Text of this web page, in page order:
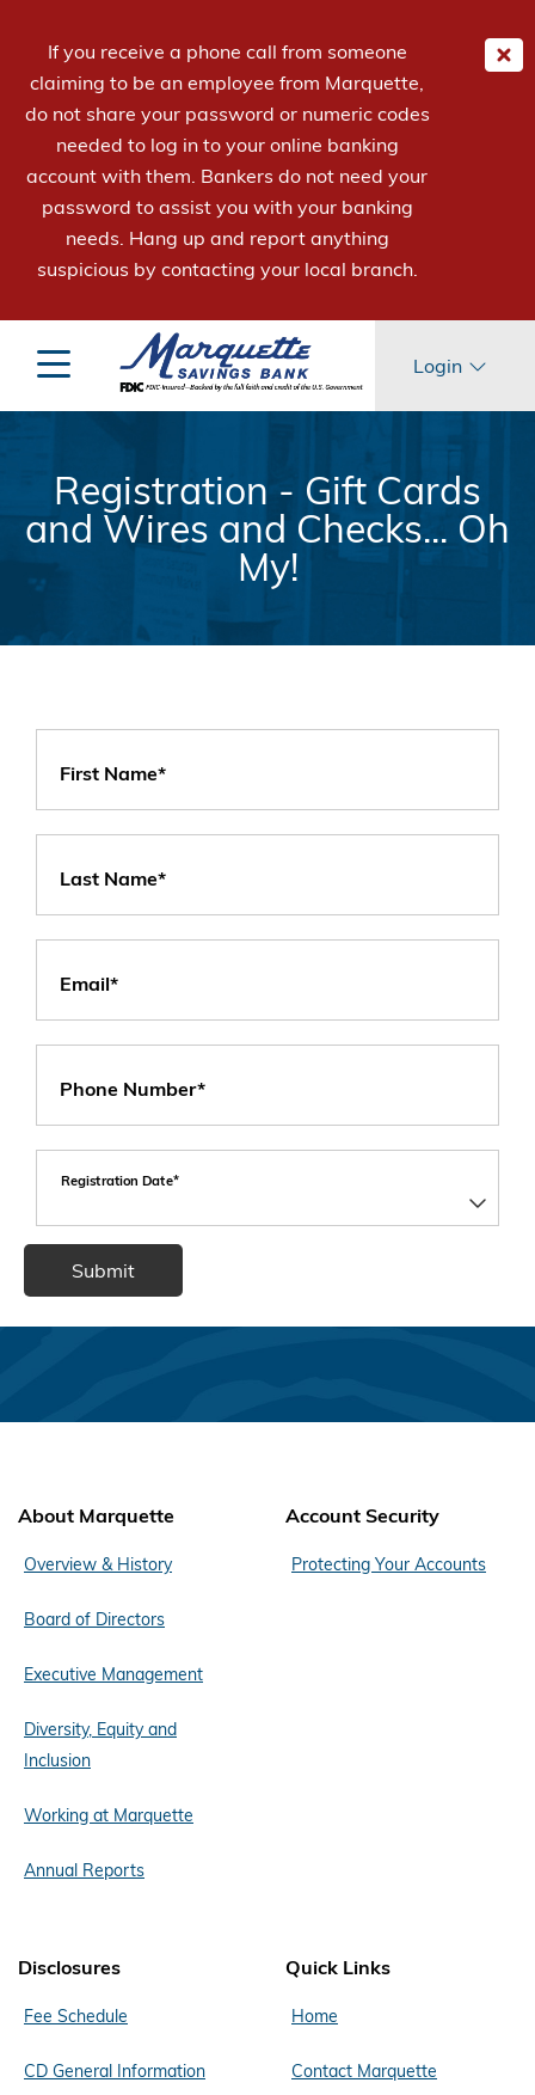
If you receive a phone call from someone
claiming to be an employee from Marquette,
do not share your password or numeric codes
needed to log in to your online banking
account with them. Bankers do not need your
password to assist you with your banking
needs. Hang up and report anything
suspicious by contacting your local branch.
Login
Registration - Gift Cards
and Wires and Checks... Oh
My!
First Name*
Last Name*
Email*
Phone Number*
Registration Date*
About Marquette
Overview & History
Board of Directors
Executive Management
Diversity, Equity and
Inclusion
Working at Marquette
Annual Reports
Account Security
Protecting Your Accounts
Disclosures
Fee Schedule
CD General Information
Quick Links
Home
Contact Marquette